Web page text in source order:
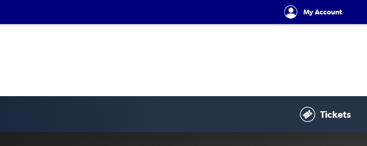
My Account
Tickets